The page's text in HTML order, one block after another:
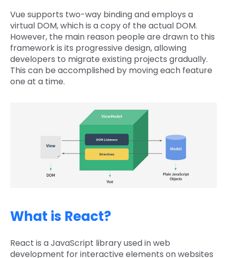
Vue supports two-way binding and employs a
virtual DOM, which is a copy of the actual DOM.
However, the main reason people are drawn to this
framework is its progressive design, allowing
developers to migrate existing projects gradually.
This can be accomplished by moving each feature
one at a time.
What is React?
React is a JavaScript library used in web
development for interactive elements on websites